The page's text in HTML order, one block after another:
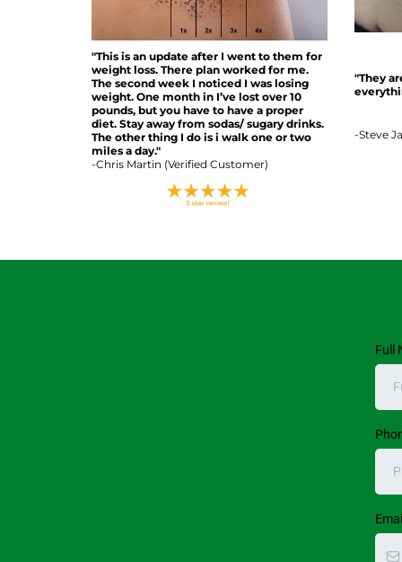
"This is an update after I went to them for
weight loss. There plan worked for me.
The second week I noticed I was losing
weight. One month in I’ve lost over 10
pounds, but you have to have a proper
diet. Stay away from sodas/ sugary drinks.
The other thing I do is i walk one or two
miles a day."
-Chris Martin (Verified Customer)
"They
-Steve
Full